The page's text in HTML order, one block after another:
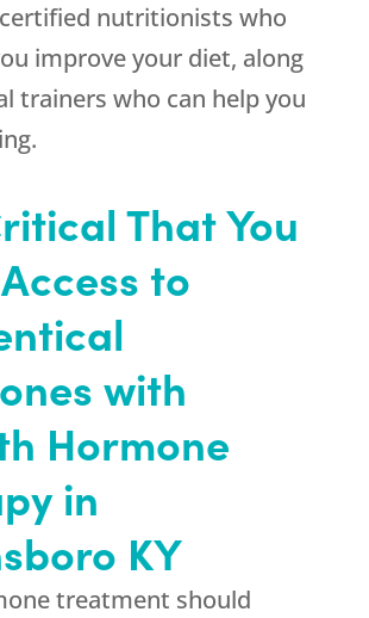
nutritionists who
improve your diet, along
trainers who can help you
That You
to
with
Hormone
in
KY
treatment should